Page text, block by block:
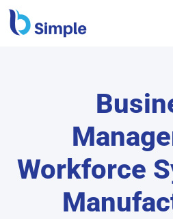
Workforce